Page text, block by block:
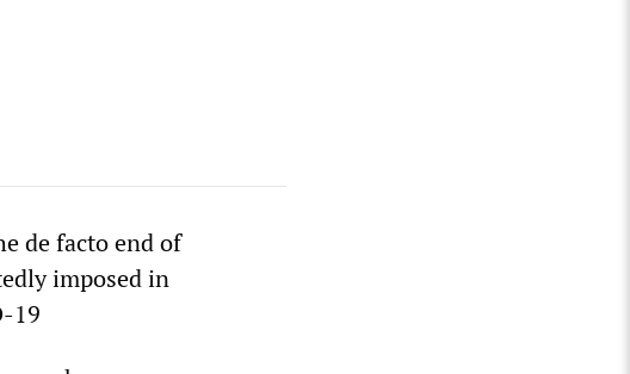
de facto end of
imposed in
19